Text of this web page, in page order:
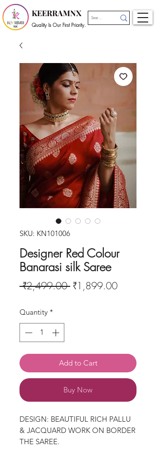
KEERRAMNX
Quality Is Our First Priority.
SKU: KN101006
Designer Red Colour
Banarasi silk Saree
₹2,499.00 Regular
₹1,899.00Sale
Quantity *
Add to Cart
Buy Now
DESIGN: BEAUTIFUL RICH PALLU
& JACQUARD WORK ON BORDER
THE SAREE.